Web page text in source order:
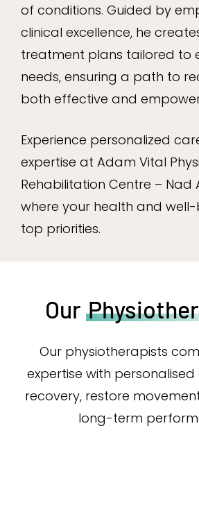
of conditions. Guided by
clinical excellence, he
treatment plans tailored to
needs, ensuring a path to
both effective and
Experience personalized
expertise at Adam Vital
Rehabilitation Centre – Nad
where your health and
top priorities.
Our
Our physiotherapists
expertise with
recovery, restore
long-term